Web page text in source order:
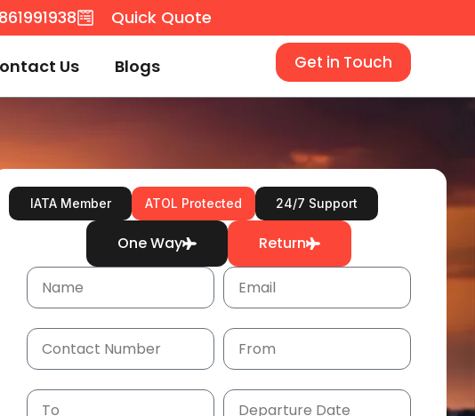
Quick Quote
Us Blogs Get in Touch
IATA Member ATOL Protected 24/7 Support
One Way Return